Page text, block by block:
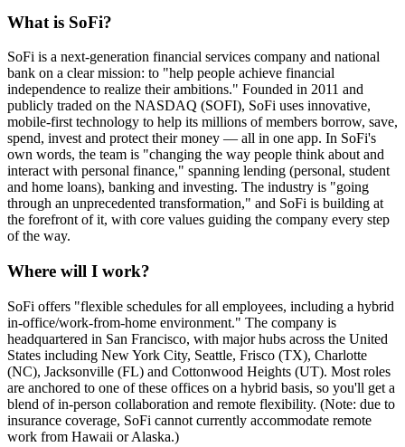
What is SoFi?
SoFi is a next-generation financial services company and national
bank on a clear mission: to "help people achieve financial
independence to realize their ambitions." Founded in 2011 and
publicly traded on the NASDAQ (SOFI), SoFi uses innovative,
mobile-first technology to help its millions of members borrow, save,
spend, invest and protect their money — all in one app. In SoFi's
own words, the team is "changing the way people think about and
interact with personal finance," spanning lending (personal, student
and home loans), banking and investing. The industry is "going
through an unprecedented transformation," and SoFi is building at
the forefront of it, with core values guiding the company every step
of the way.
Where will I work?
SoFi offers "flexible schedules for all employees, including a hybrid
in-office/work-from-home environment." The company is
headquartered in San Francisco, with major hubs across the United
States including New York City, Seattle, Frisco (TX), Charlotte
(NC), Jacksonville (FL) and Cottonwood Heights (UT). Most roles
are anchored to one of these offices on a hybrid basis, so you'll get a
blend of in-person collaboration and remote flexibility. (Note: due to
insurance coverage, SoFi cannot currently accommodate remote
work from Hawaii or Alaska.)